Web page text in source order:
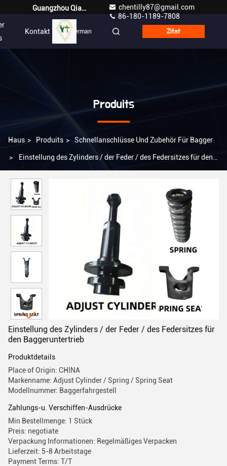
Guangzhou Qianyuan Construction Machinery Co,.LTD
chentilly87@gmail.com
86-180-1189-7808
Kontakt German Zitat
Produits
Haus > Produits > Schnellanschlüsse Und Zubehör Für Bagger
> Einstellung des Zylinders / der Feder / des Federsitzes für den
Einstellung des Zylinders / der Feder / des Federsitzes für
den Baggeruntertrieb
Produktdetails
Place of Origin: CHINA
Markenname: Adjust Cylinder / Spring / Spring Seat
Modellnummer: Baggerfahrgestell
Zahlungs-u. Verschiffen-Ausdrücke
Min Bestellmenge: 1 Stück
Preis: negotiate
Verpackung Informationen: Regelmäßiges Verpacken
Lieferzeit: 5-8 Arbeitstage
Payment Terms: T/T